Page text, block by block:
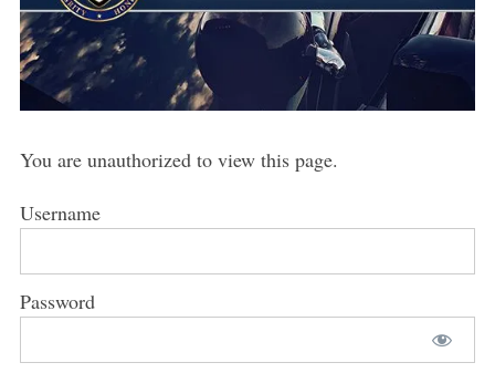
You are unauthorized to view this page.
Username
Password